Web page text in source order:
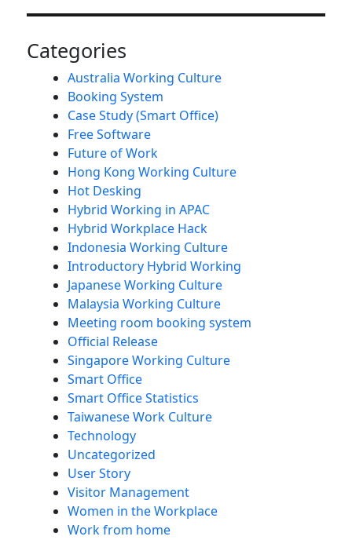
Categories
Australia Working Culture
Booking System
Case Study (Smart Office)
Free Software
Future of Work
Hong Kong Working Culture
Hot Desking
Hybrid Working in APAC
Hybrid Workplace Hack
Indonesia Working Culture
Introductory Hybrid Working
Japanese Working Culture
Malaysia Working Culture
Meeting room booking system
Official Release
Singapore Working Culture
Smart Office
Smart Office Statistics
Taiwanese Work Culture
Technology
Uncategorized
User Story
Visitor Management
Women in the Workplace
Work from home